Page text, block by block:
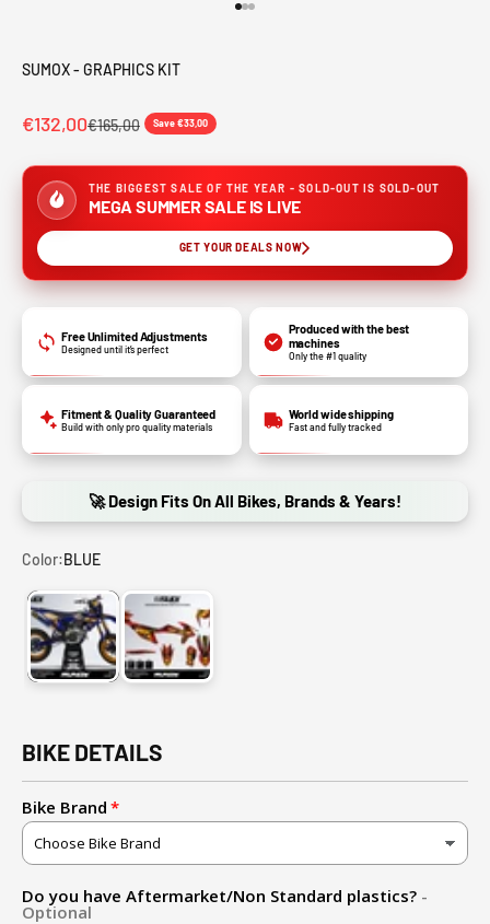
SUMOX - GRAPHICS KIT
€132,00€165,00 Save €33,00
THE BIGGEST SALE OF THE YEAR - SOLD-OUT IS SOLD-OUT
MEGA SUMMER SALE IS LIVE
GET YOUR DEALS NOW
Free Unlimited Adjustments
Designed until it’s perfect
Produced with the best
machines
Only the #1 quality
Fitment & Quality Guaranteed
Build with only pro quality materials
World wide shipping
Fast and fully tracked
🚀 Design Fits On All Bikes, Brands & Years!
Color:BLUE
BLUE RED
BIKE DETAILS
Bike Brand
Do you have Aftermarket/Non Standard plastics? -
Optional